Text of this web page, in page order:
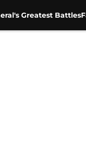
Greatest Battles